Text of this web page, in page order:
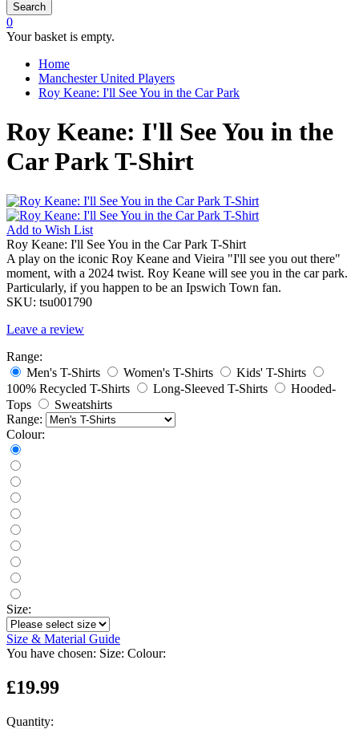
Search
0
Your basket is empty.
Home
Manchester United Players
Roy Keane: I'll See You in the Car Park
Roy Keane: I'll See You in the
Car Park T-Shirt
Add to Wish List
Roy Keane: I'll See You in the Car Park T-Shirt
A play on the iconic Roy Keane and Vieira "I'll see you out there"
moment, with a 2024 twist. Roy Keane will see you in the car park.
Particularly, if you happen to be an Ipswich Town fan.
SKU: tsu001790
Leave a review
Range:
Men's T-Shirts
Women's T-Shirts
Kids' T-Shirts
100% Recycled T-Shirts
Long-Sleeved T-Shirts
Hooded-
Tops
Sweatshirts
Range:
Colour:
Size:
Size & Material Guide
You have chosen: Size: Colour:
£19.99
Quantity: